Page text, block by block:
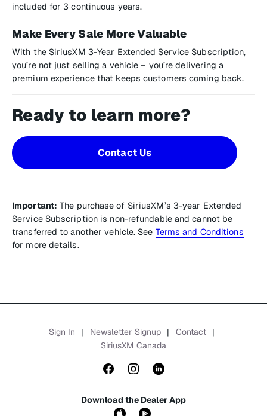
included for 3 continuous years.
Make Every Sale More Valuable
With the SiriusXM 3-Year Extended Service Subscription,
you’re not just selling a vehicle – you’re delivering a
premium experience that keeps customers coming back.
Ready to learn more?
Contact Us
Important: The purchase of SiriusXM’s 3-year Extended
Service Subscription is non-refundable and cannot be
transferred to another vehicle. See Terms and Conditions
for more details.
Sign In | Newsletter Signup | Contact
|
SiriusXM Canada
Download the Dealer App